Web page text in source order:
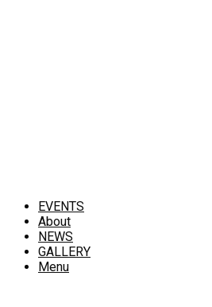
EVENTS
About
NEWS
GALLERY
Menu